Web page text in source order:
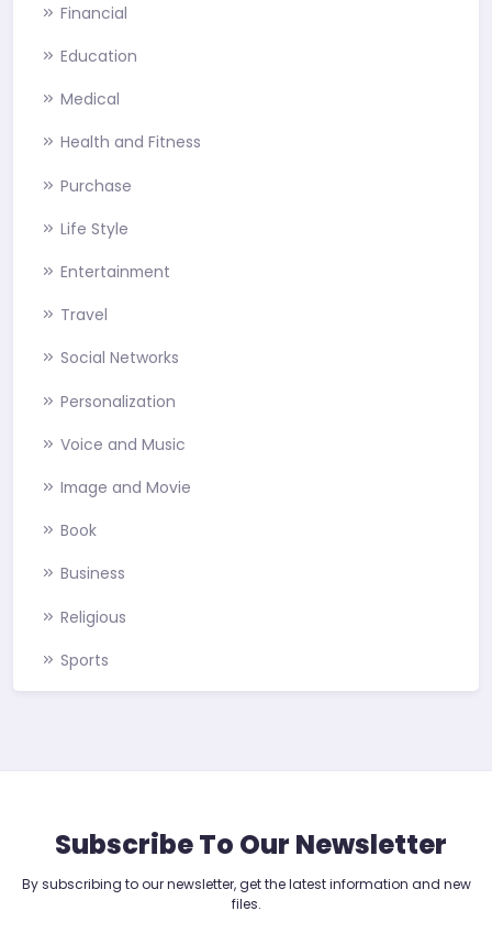
Financial
Education
Medical
Health and Fitness
Purchase
Life Style
Entertainment
Travel
Social Networks
Personalization
Voice and Music
Image and Movie
Book
Business
Religious
Sports
Subscribe To Our Newsletter
By subscribing to our newsletter, get the latest information and new
files.